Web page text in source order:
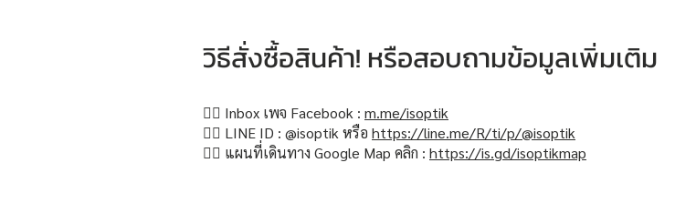
วิธีสั่งซื้อสินค้า! หรือสอบถามข้อมูลเพิ่มเติม
👉🏻 Inbox เพจ Facebook : m.me/isoptik
👉🏻 LINE ID : @isoptik หรือ https://line.me/R/ti/p/@isoptik
👉🏻 แผนที่เดินทาง Google Map คลิก : https://is.gd/isoptikmap